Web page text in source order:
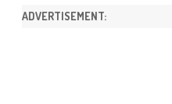
ADVERTISEMENT: